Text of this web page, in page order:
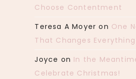
Choose Contentment
Teresa A Moyer on One
That Changes Everything
Joyce on In the
Celebrate Christmas!